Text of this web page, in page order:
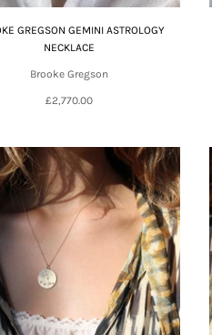
GREGSON GEMINI ASTROLOGY
NECKLACE
Brooke Gregson
£2,770.00